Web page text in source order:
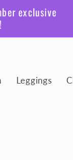
exclusive
Leggings